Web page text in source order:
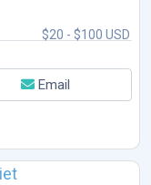
$20 - $100 USD
Email